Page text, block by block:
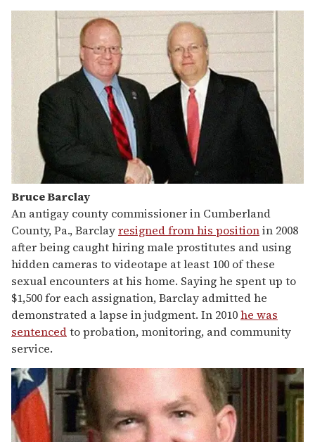
Bruce Barclay
An antigay county commissioner in Cumberland
County, Pa., Barclayresigned from his positionin 2008
after being caught hiring male prostitutes and using
hidden cameras to videotape at least 100 of these
sexual encounters at his home. Saying he spent up to
$1,500 for each assignation, Barclay admitted he
demonstrated a lapse in judgment. In 2010he was
sentencedto probation, monitoring, and community
service.